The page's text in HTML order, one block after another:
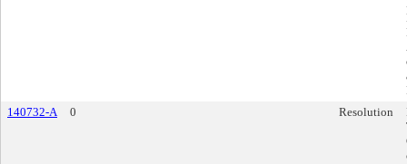
140732-A
0 Resolution